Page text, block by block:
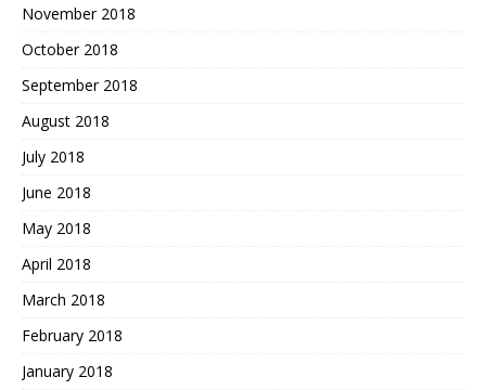
November 2018
October 2018
September 2018
August 2018
July 2018
June 2018
May 2018
April 2018
March 2018
February 2018
January 2018